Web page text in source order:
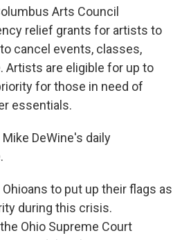
Arts Council
relief grants for artists to
cancel events, classes,
Artists are eligible for up to
for those in need of
essentials.
Mike DeWine's daily
Ohioans to put up their flags as
during this crisis.
Ohio Supreme Court